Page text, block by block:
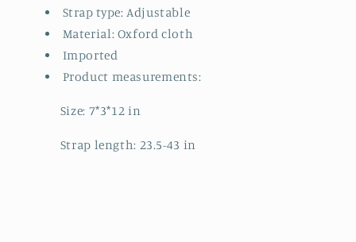
Strap type: Adjustable
Material: Oxford cloth
Imported
Product measurements:
Size: 7*3*12 in
Strap length: 23.5-43 in